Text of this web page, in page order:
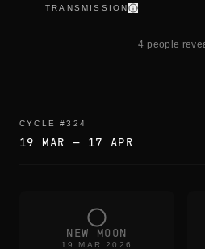
TRANSMISSION
4 people
CYCLE #324
19 MAR — 17 APR
NEW MOON
19 MAR 2026